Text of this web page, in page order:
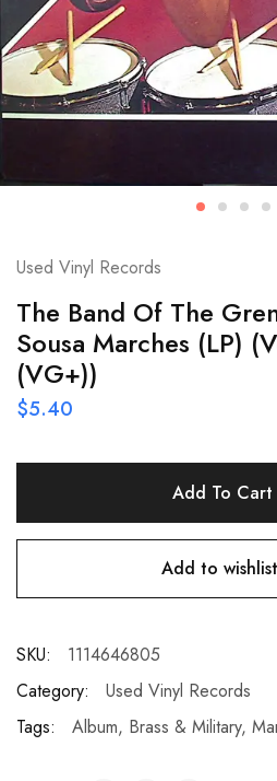
Used Vinyl Records
The Band Of The
Sousa Marches (LP)
(VG+))
$5.40
Add To Cart
Add to wishlist
SKU:
1114646805
Category:
Used Vinyl Records
Tags:
Album, Brass & Military,